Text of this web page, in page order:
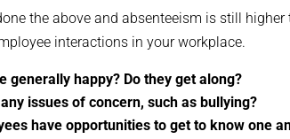
the above and absenteeism is still
interactions in your workplace.
generally happy? Do they get along?
issues of concern, such as bullying?
have opportunities to get to know one